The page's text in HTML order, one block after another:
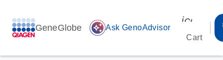
GeneGlobe auto_awesome Ask GenoAdvisor
Cart